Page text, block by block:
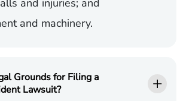
and injuries; and
and machinery.
Grounds for Filing a
Lawsuit?